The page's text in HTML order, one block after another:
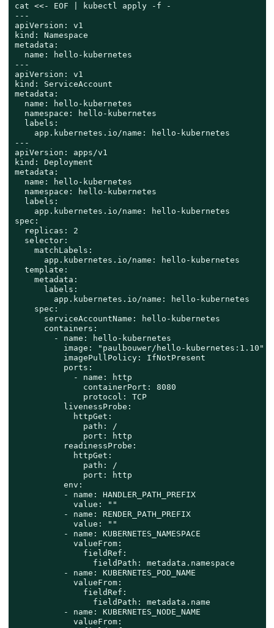
cat <<- EOF | kubectl apply -f -
---
apiVersion: v1
kind: Namespace
metadata:
  name: hello-kubernetes
---
apiVersion: v1
kind: ServiceAccount
metadata:
  name: hello-kubernetes
  namespace: hello-kubernetes
  labels:
    app.kubernetes.io/name: hello-kubernetes
---
apiVersion: apps/v1
kind: Deployment
metadata:
  name: hello-kubernetes
  namespace: hello-kubernetes
  labels:
    app.kubernetes.io/name: hello-kubernetes
spec:
  replicas: 2
  selector:
    matchLabels:
      app.kubernetes.io/name: hello-kubernetes
  template:
    metadata:
      labels:
        app.kubernetes.io/name: hello-kubernetes
    spec:
      serviceAccountName: hello-kubernetes
      containers:
        - name: hello-kubernetes
          image: "paulbouwer/hello-kubernetes:1.10"
          imagePullPolicy: IfNotPresent
          ports:
            - name: http
              containerPort: 8080
              protocol: TCP
          livenessProbe:
            httpGet:
              path: /
              port: http
          readinessProbe:
            httpGet:
              path: /
              port: http
          env:
          - name: HANDLER_PATH_PREFIX
            value: ""
          - name: RENDER_PATH_PREFIX
            value: ""
          - name: KUBERNETES_NAMESPACE
            valueFrom:
              fieldRef:
                fieldPath: metadata.namespace
          - name: KUBERNETES_POD_NAME
            valueFrom:
              fieldRef:
                fieldPath: metadata.name
          - name: KUBERNETES_NODE_NAME
            valueFrom: